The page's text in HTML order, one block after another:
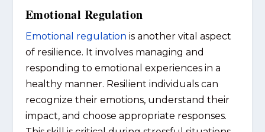
Emotional Regulation
Emotional regulation is another vital aspect
of resilience. It involves managing and
responding to emotional experiences in a
healthy manner. Resilient individuals can
recognize their emotions, understand their
impact, and choose appropriate responses.